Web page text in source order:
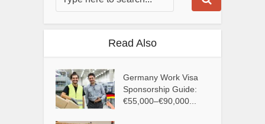
Read Also
Germany Work Visa
Sponsorship Guide:
€55,000–€90,000...